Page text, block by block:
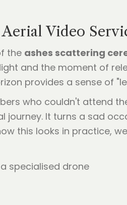
Video
the ashes scattering
and the moment of
provides a sense of
who couldn't attend
journey. It turns a sad
this looks in practice,